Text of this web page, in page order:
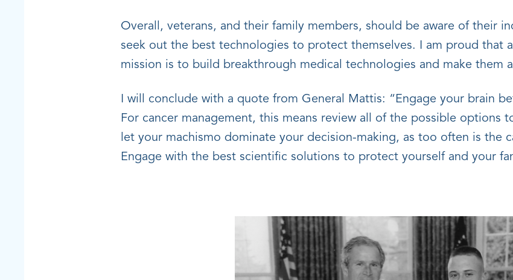
Overall, veterans, and their family members, should be aware of their
seek out the best technologies to protect themselves. I am proud that
mission is to build breakthrough medical technologies and make them
I will conclude with a quote from General Mattis: “Engage your brain
For cancer management, this means review all of the possible options
let your machismo dominate your decision-making, as too often is the
Engage with the best scientific solutions to protect yourself and your